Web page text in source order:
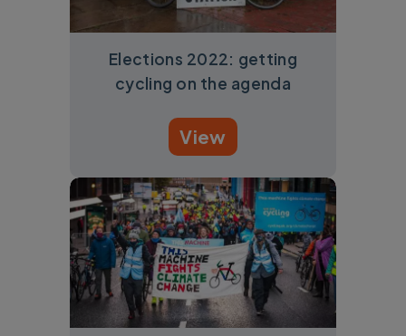
Elections 2022: getting
cycling on the agenda
View